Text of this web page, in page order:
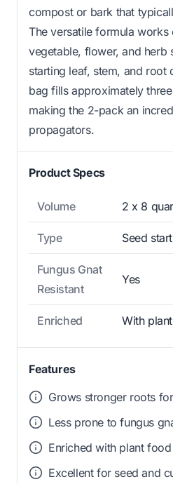
compost or bark that
The versatile formula works
vegetable, flower, and herb
starting leaf, stem, and root
bag fills approximately
making the 2-pack an
propagators.
Product Specs
Volume 2 x 8
Type Seed
Fungus Gnat
Resistant
Yes
Enriched With
Features
Grows stronger roots
Less prone to fungus
Enriched with plant food
Excellent for seed and